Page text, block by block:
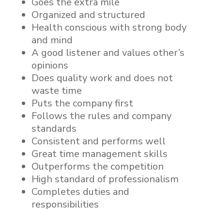
Organized and structured
Health conscious with strong body
and mind
A good listener and values other’s
opinions
Does quality work and does not
waste time
Puts the company first
Follows the rules and company
standards
Consistent and performs well
Great time management skills
Outperforms the competition
High standard of professionalism
Completes duties and
responsibilities